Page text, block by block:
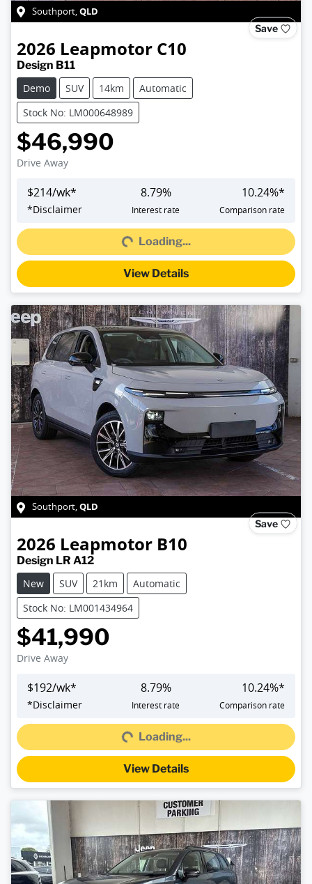
Southport,QLD
Save
2026 Leapmotor C10
Design B11
Demo
SUV 14km
Automatic
Stock No: LM000648989
$46,990
Drive Away
$214/wk*
*Disclaimer
8.79%
Interest rate
10.24%*
Comparison rate
Loading...Loading...
View Details
Southport,QLD
Save
2026 Leapmotor B10
Design LR A12
New
SUV 21km
Automatic
Stock No: LM001434964
$41,990
Drive Away
$192/wk*
*Disclaimer
8.79%
Interest rate
10.24%*
Comparison rate
Loading... Loading...
View Details